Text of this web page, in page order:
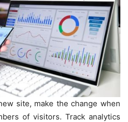
site, make the change when
of visitors. Track analytics